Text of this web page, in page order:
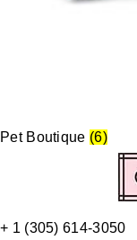
Pet Boutique (6)
+ 1 (305) 614-3050